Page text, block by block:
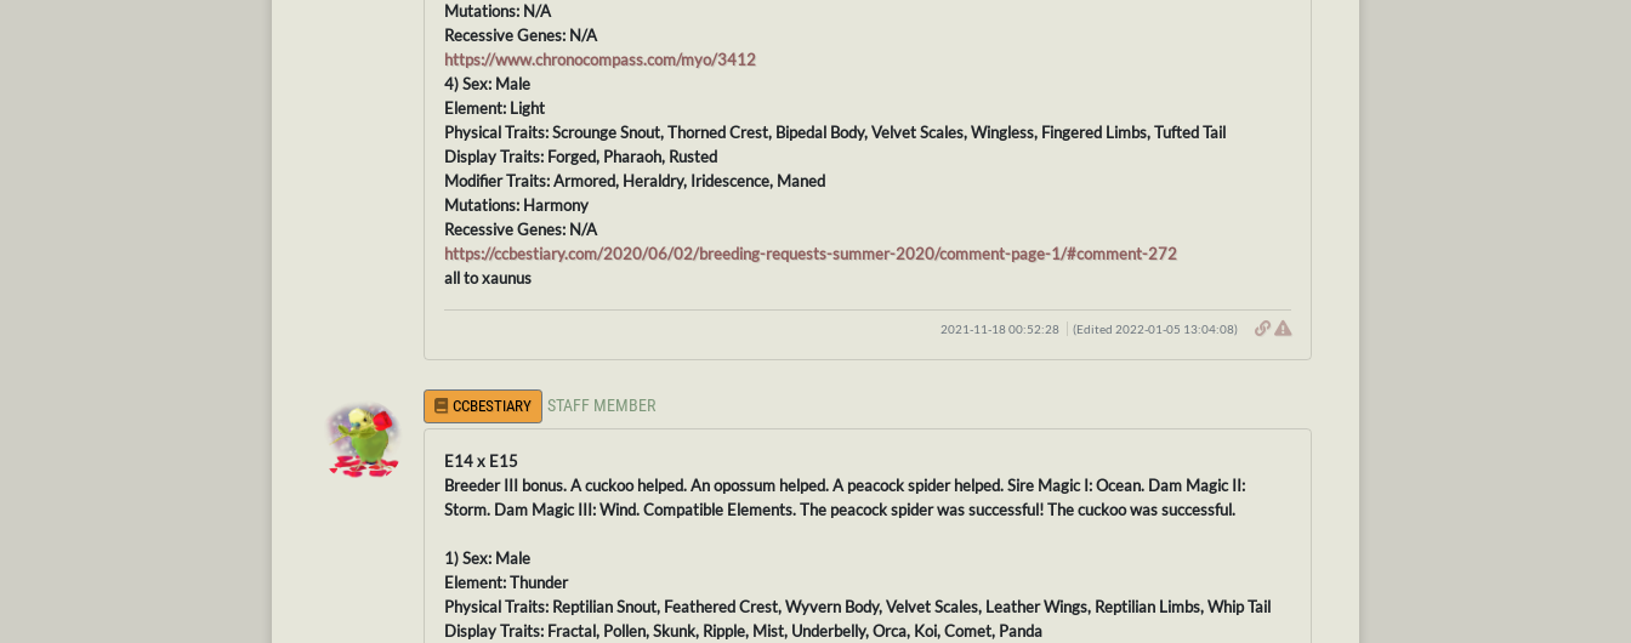
Mutations: N/A
Recessive Genes: N/A
https://www.chronocompass.com/myo/3412
4) Sex: Male
Element: Light
Physical Traits: Scrounge Snout, Thorned Crest, Bipedal Body, Velvet Scales, Wingless, Fingered Limbs, Tufted Tail
Display Traits: Forged, Pharaoh, Rusted
Modifier Traits: Armored, Heraldry, Iridescence, Maned
Mutations: Harmony
Recessive Genes: N/A
https://ccbestiary.com/2020/06/02/breeding-requests-summer-2020/comment-page-1/#comment-272
all to xaunus
2021-11-18 00:52:28 (Edited 2022-01-05 13:04:08)
CCBESTIARY STAFF MEMBER
E14 x E15
Breeder III bonus. A cuckoo helped. An opossum helped. A peacock spider helped. Sire Magic I: Ocean. Dam Magic II:
Storm. Dam Magic III: Wind. Compatible Elements. The peacock spider was successful! The cuckoo was successful.
1) Sex: Male
Element: Thunder
Physical Traits: Reptilian Snout, Feathered Crest, Wyvern Body, Velvet Scales, Leather Wings, Reptilian Limbs, Whip Tail
Display Traits: Fractal, Pollen, Skunk, Ripple, Mist, Underbelly, Orca, Koi, Comet, Panda